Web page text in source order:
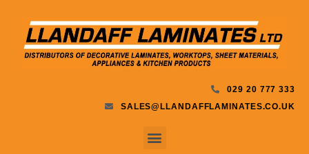
029 20 777 333
SALES@LLANDAFFLAMINATES.CO.UK